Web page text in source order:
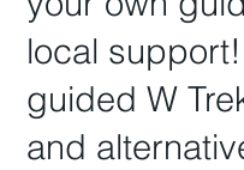
local
guided W
and